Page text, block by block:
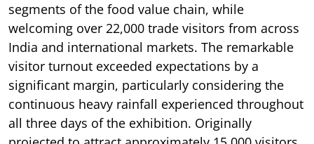
segments of the food value chain, while
welcoming over 22,000 trade visitors from across
India and international markets. The remarkable
visitor turnout exceeded expectations by a
significant margin, particularly considering the
continuous heavy rainfall experienced throughout
all three days of the exhibition. Originally